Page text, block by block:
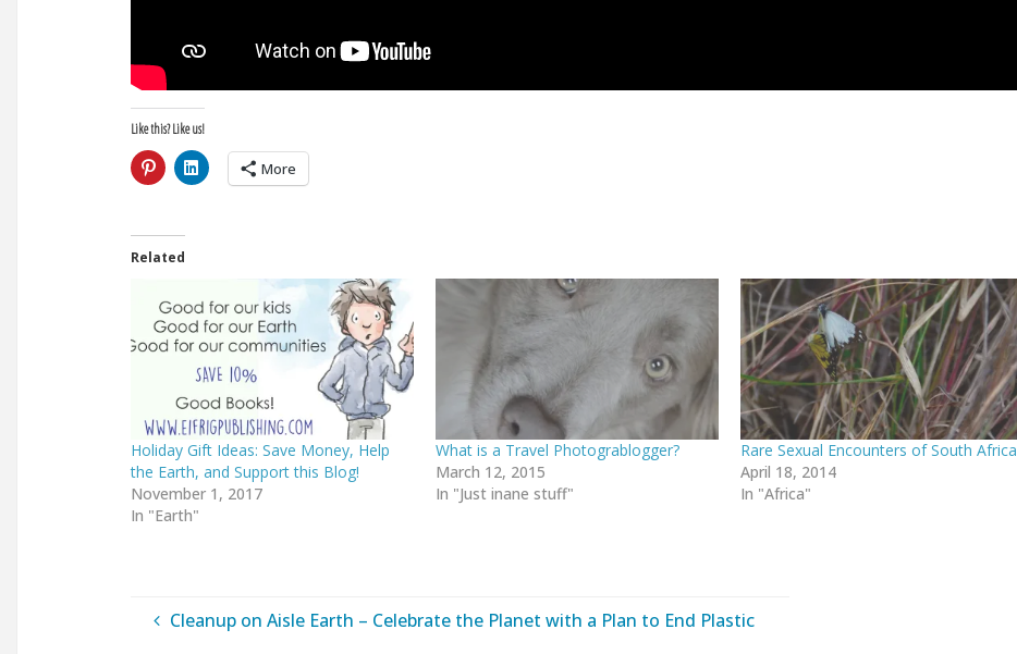
Like this? Like us!
More
Related
Holiday Gift Ideas: Save Money, Help
the Earth, and Support this Blog!
November 1, 2017
In "Earth"
What is a Travel Photograblogger?
March 12, 2015
In "Just inane stuff"
Rare Sexual Encounters of South Africa
April 18, 2014
In "Africa"
Cleanup on Aisle Earth – Celebrate the Planet with a Plan to End Plastic